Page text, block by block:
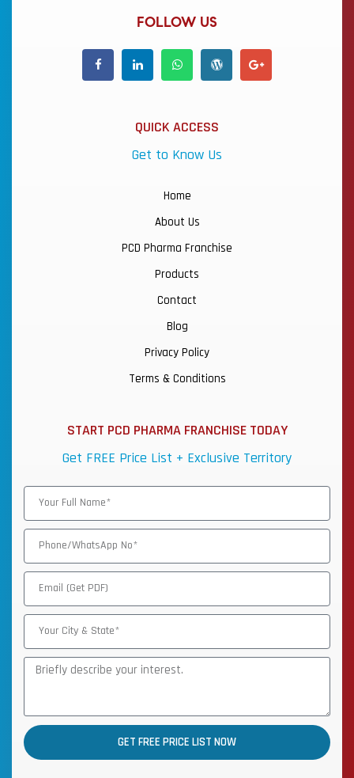
FOLLOW US
QUICK ACCESS
Get to Know Us
Home
About Us
PCD Pharma Franchise
Products
Contact
Blog
Privacy Policy
Terms & Conditions
START PCD PHARMA FRANCHISE TODAY
Get FREE Price List + Exclusive Territory
GET FREE PRICE LIST NOW